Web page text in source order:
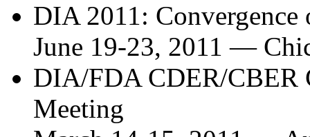
DIA 2011:
June 19-23, 2011 —
DIA/FDA CDER/CBER
Meeting